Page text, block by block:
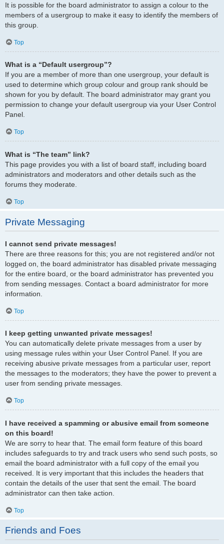
It is possible for the board administrator to assign a colour to the
members of a usergroup to make it easy to identify the members of
this group.
Top
What is a “Default usergroup”?
If you are a member of more than one usergroup, your default is
used to determine which group colour and group rank should be
shown for you by default. The board administrator may grant you
permission to change your default usergroup via your User Control
Panel.
Top
What is “The team” link?
This page provides you with a list of board staff, including board
administrators and moderators and other details such as the
forums they moderate.
Top
Private Messaging
I cannot send private messages!
There are three reasons for this; you are not registered and/or not
logged on, the board administrator has disabled private messaging
for the entire board, or the board administrator has prevented you
from sending messages. Contact a board administrator for more
information.
Top
I keep getting unwanted private messages!
You can automatically delete private messages from a user by
using message rules within your User Control Panel. If you are
receiving abusive private messages from a particular user, report
the messages to the moderators; they have the power to prevent a
user from sending private messages.
Top
I have received a spamming or abusive email from someone
on this board!
We are sorry to hear that. The email form feature of this board
includes safeguards to try and track users who send such posts, so
email the board administrator with a full copy of the email you
received. It is very important that this includes the headers that
contain the details of the user that sent the email. The board
administrator can then take action.
Top
Friends and Foes